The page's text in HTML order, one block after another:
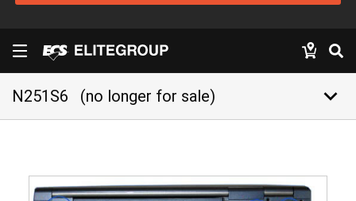
N251S6 (no longer for sale) keyboard_arrow_down